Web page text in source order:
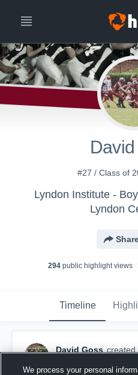
#27 / Class of
Lyndon Institute -
Lyndon
294 public highlight views
Timeline
David Goss created
We process your personal